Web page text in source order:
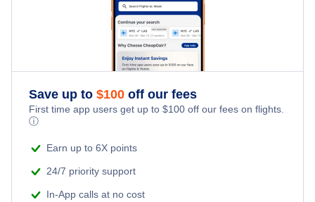
Hotels in Bangkok
Hotels in Dubai
Save up to $100 off our fees
First time app users get up to $100 off our fees on flights.
ⓘ
Earn up to 6X points
24/7 priority support
In-App calls at no cost